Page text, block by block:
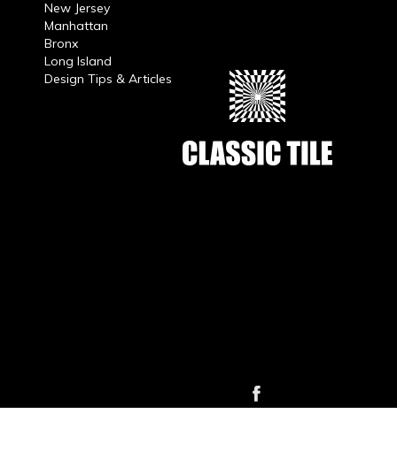
New Jersey
Manhattan
Bronx
Long Island
Design Tips & Articles